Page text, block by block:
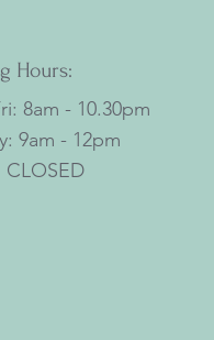
Hours:
8am - 10.30pm
9am - 12pm
CLOSED